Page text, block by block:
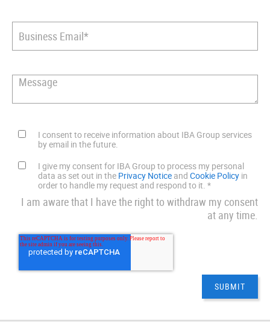
I consent to receive information about IBA Group services
by email in the future.
I give my consent for IBA Group to process my personal
data as set out in the Privacy Notice and Cookie Policy in
order to handle my request and respond to it. *
I am aware that I have the right to withdraw my consent
at any time.